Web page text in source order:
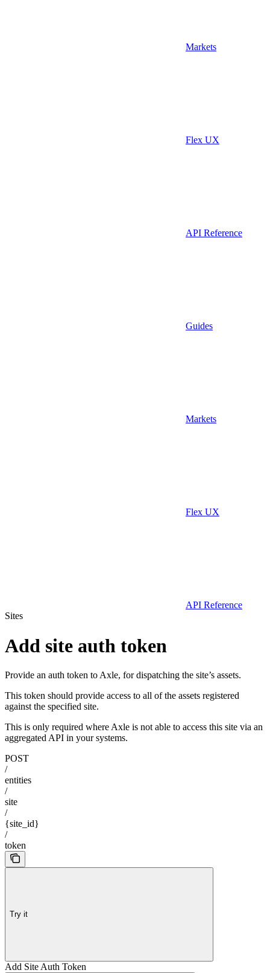
Markets
Flex UX
API Reference
Guides
Markets
Flex UX
API Reference
Sites
Add site auth token
Provide an auth token to Axle, for dispatching the site’s assets.
This token should provide access to all of the assets registered
against the specified site.
This is only required where Axle is not able to access this site via an
aggregated API in your systems.
POST
/
entities
/
site
/
{site_id}
/
token
Try it
Add Site Auth Token